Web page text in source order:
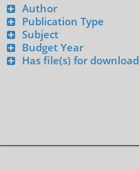
Author
Publication Type
Subject
Budget Year
Has file(s) for download